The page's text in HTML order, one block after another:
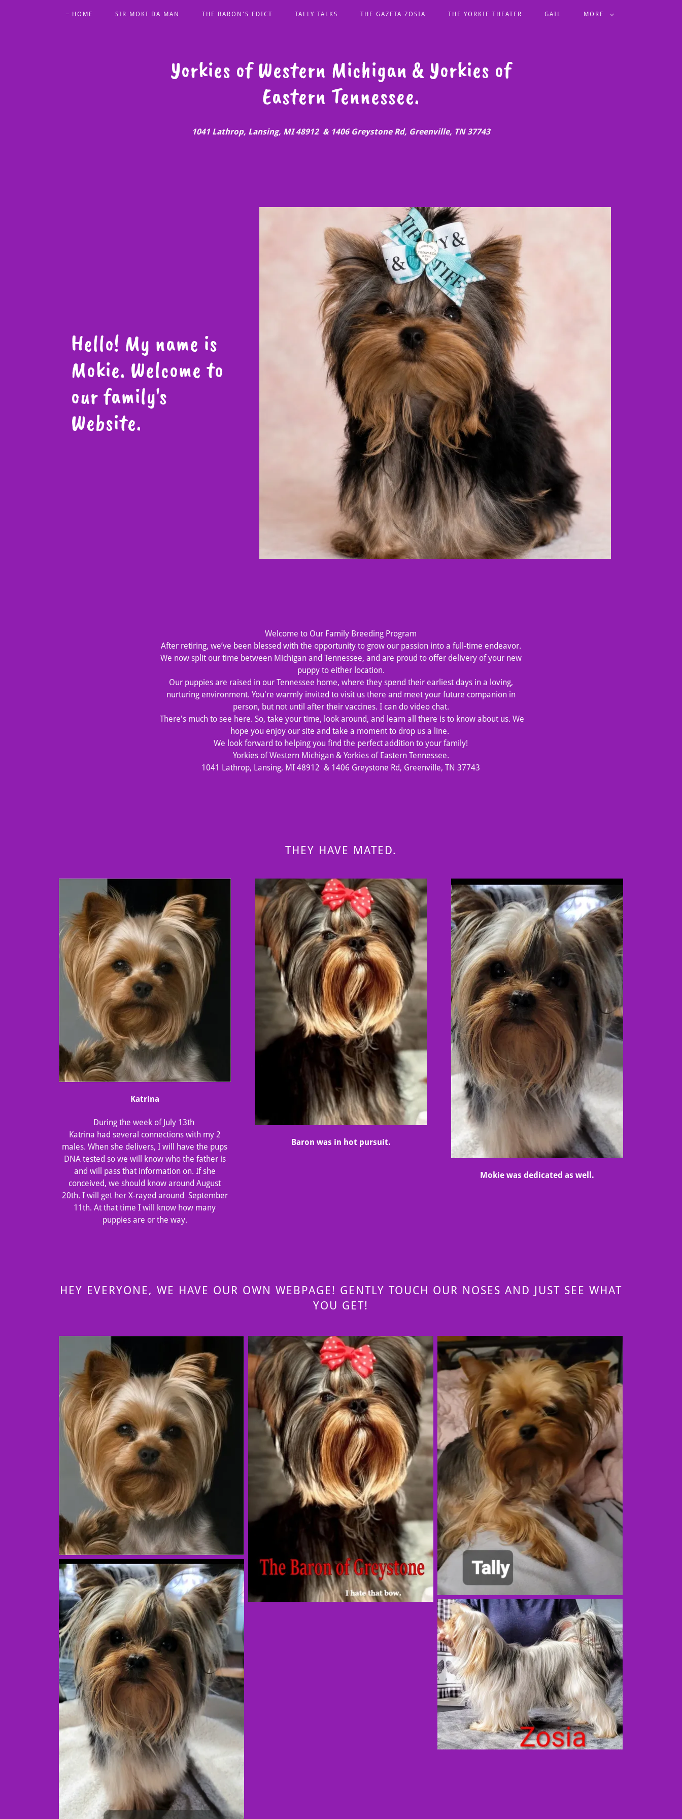
HOME SIR MOKI DA MAN THE BARON'S EDICT TALLY TALKS THE GAZETA ZOSIA THE YORKIE THEATER GAIL MORE
Yorkies of Western Michigan & Yorkies of
1041 Lathrop, Lansing, MI 48912 & 1406 Greystone Rd, Greenville, TN 37743
Hello! My name is
Mokie. Welcome to
our family's
Website.
Welcome to Our Family Breeding Program
After retiring, we’ve been blessed with the opportunity to grow our passion into a full-time endeavor.
We now split our time between Michigan and Tennessee, and are proud to offer delivery of your new
puppy to either location.
Our puppies are raised in our Tennessee home, where they spend their earliest days in a loving,
nurturing environment. You're warmly invited to visit us there and meet your future companion in
person, but not until after their vaccines. I can do video chat.
There's much to see here. So, take your time, look around, and learn all there is to know about us. We
hope you enjoy our site and take a moment to drop us a line.
We look forward to helping you find the perfect addition to your family!
Yorkies of Western Michigan & Yorkies of Eastern Tennessee.
1041 Lathrop, Lansing, MI 48912 & 1406 Greystone Rd, Greenville, TN 37743
THEY HAVE MATED.
Katrina
During the week of July 13th
Katrina had several connections with my 2
males. When she delivers, I will have the pups
DNA tested so we will know who the father is
and will pass that information on. If she
conceived, we should know around August
20th. I will get her X-rayed around September
11th. At that time I will know how many
puppies are or the way.
Baron was in hot pursuit.
Mokie was dedicated as well.
HEY EVERYONE, WE HAVE OUR OWN WEBPAGE! GENTLY TOUCH OUR NOSES AND JUST SEE WHAT
YOU GET!